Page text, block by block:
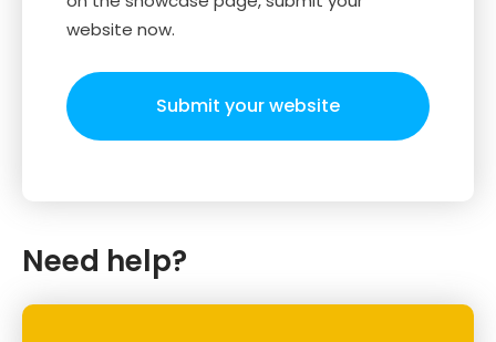
website now.
Submit your website
Need help?